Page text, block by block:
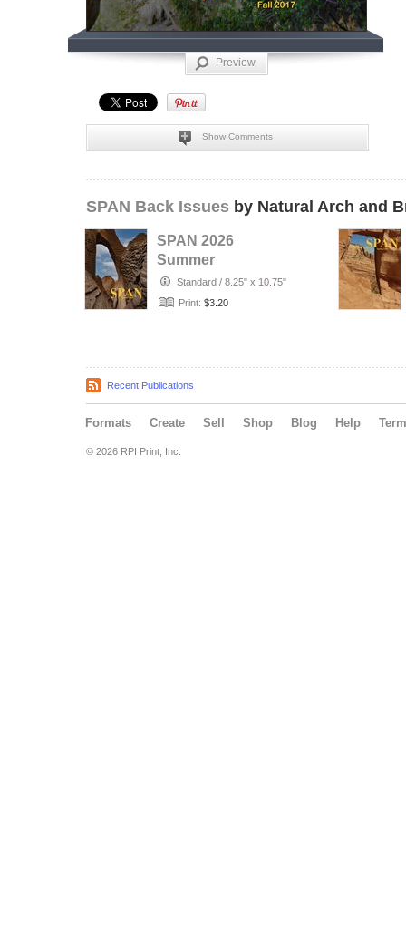
Preview
Show Comments
SPAN Back Issues by Natural Arch and
SPAN 2026
Summer
Standard / 8.25" x 10.75"
Print: $3.20
Recent Publications
Formats Create Sell Shop Blog Help
© 2026 RPI Print, Inc.